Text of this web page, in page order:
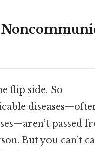
flip side. So
passed
But you can’t